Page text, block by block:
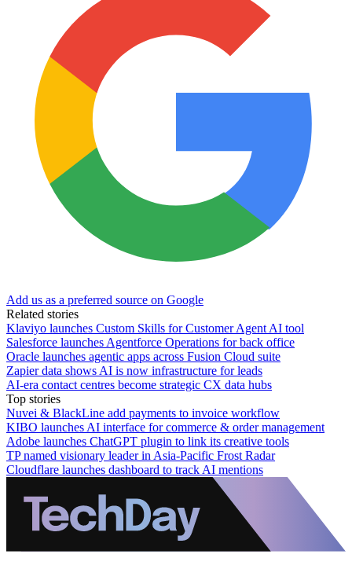
Add us as a preferred source on Google
Related stories
Klaviyo launches Custom Skills for Customer Agent AI tool
Salesforce launches Agentforce Operations for back office
Oracle launches agentic apps across Fusion Cloud suite
Zapier data shows AI is now infrastructure for leads
AI-era contact centres become strategic CX data hubs
Top stories
Nuvei & BlackLine add payments to invoice workflow
KIBO launches AI interface for commerce & order management
Adobe launches ChatGPT plugin to link its creative tools
TP named visionary leader in Asia-Pacific Frost Radar
Cloudflare launches dashboard to track AI mentions